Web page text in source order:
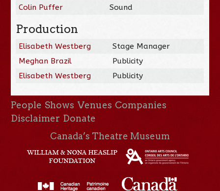
Colin Puffer
Sound
Production
Elisabeth Westberg
Stage Manager
Meghan Brazil
Publicity
Elisabeth Westberg
Publicity
People Shows Venues Companies
Disclaimer Donate
Canada’s Theatre Museum